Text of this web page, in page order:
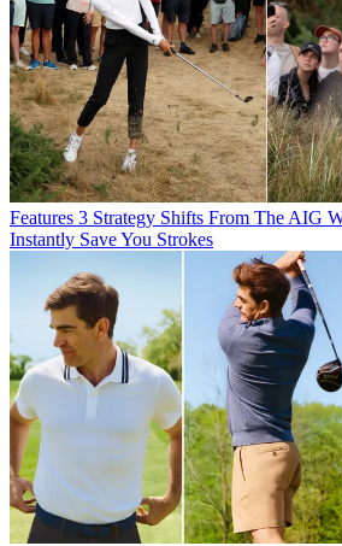
Features 3 Strategy Shifts From The AIG
Instantly Save You Strokes